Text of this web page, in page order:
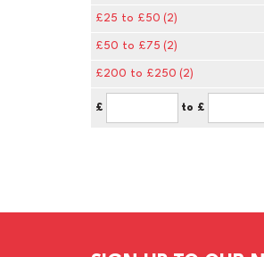
£25 to £50 (2)
£50 to £75 (2)
£200 to £250 (2)
£ to £